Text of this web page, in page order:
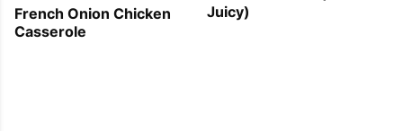
French Onion Chicken
Casserole
Juicy)